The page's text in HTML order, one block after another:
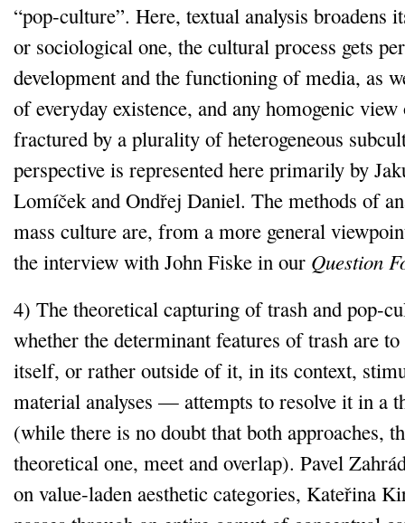
“pop‑culture”. Here, textual analysis broadens
or sociological one, the cultural process gets
development and the functioning of media, as
of everyday existence, and any homogenic
fractured by a plurality of heterogeneous
perspective is represented here primarily by
Lomíček and Ondřej Daniel. The methods of
mass culture are, from a more general
the interview with John Fiske in our Question
4) The theoretical capturing of trash and
whether the determinant features of trash are
itself, or rather outside of it, in its context,
material analyses — attempts to resolve it in a
(while there is no doubt that both approaches,
theoretical one, meet and overlap). Pavel
on value‑laden aesthetic categories, Kateřina